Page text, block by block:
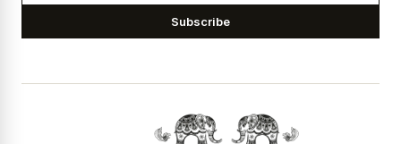
Subscribe